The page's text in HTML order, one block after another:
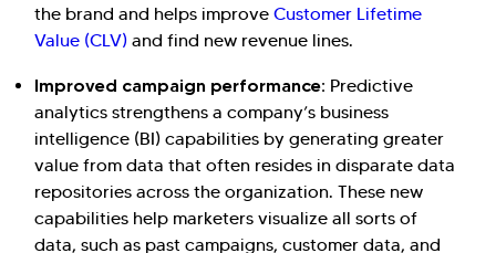
the brand and helps improve Customer Lifetime
Value (CLV) and find new revenue lines.
Improved campaign performance: Predictive
analytics strengthens a company’s business
intelligence (BI) capabilities by generating greater
value from data that often resides in disparate data
repositories across the organization. These new
capabilities help marketers visualize all sorts of
data, such as past campaigns, customer data, and